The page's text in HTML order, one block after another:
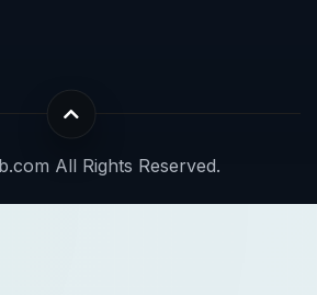
All Rights Reserved.